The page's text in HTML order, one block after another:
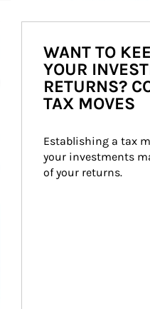
WANT TO
YOUR
RETURNS?
TAX MOVES
Establishing a tax
your investments
of your returns.